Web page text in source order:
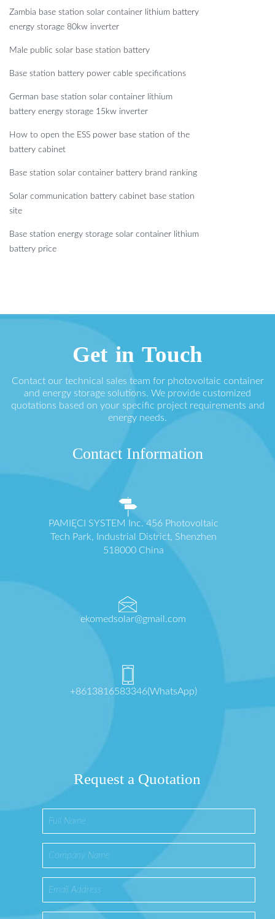
Zambia base station solar container lithium battery
energy storage 80kw inverter
Male public solar base station battery
Base station battery power cable specifications
German base station solar container lithium
battery energy storage 15kw inverter
How to open the ESS power base station of the
battery cabinet
Base station solar container battery brand ranking
Solar communication battery cabinet base station
site
Base station energy storage solar container lithium
battery price
Get in Touch
Contact our technical sales team for photovoltaic container
and energy storage solutions. We provide customized
quotations based on your specific project requirements and
energy needs.
Contact Information
PAMIĘCI SYSTEM Inc. 456 Photovoltaic
Tech Park, Industrial District, Shenzhen
518000 China
ekomedsolar@gmail.com
+8613816583346(WhatsApp)
Request a Quotation